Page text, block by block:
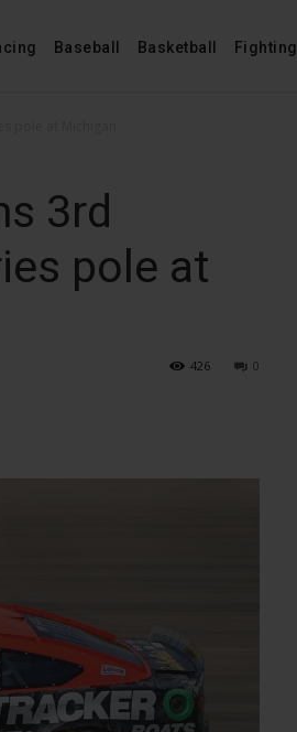
Baseball Basketball Fighting
3rd
pole at
0
426